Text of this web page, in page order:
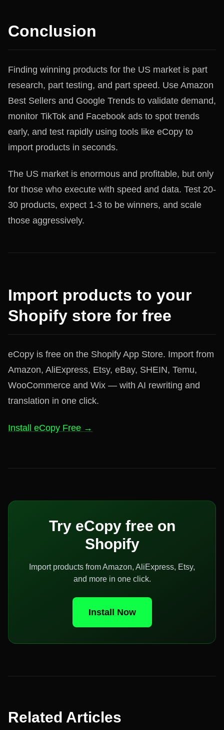
Conclusion
Finding winning products for the US market is part
research, part testing, and part speed. Use Amazon
Best Sellers and Google Trends to validate demand,
monitor TikTok and Facebook ads to spot trends
early, and test rapidly using tools like eCopy to
import products in seconds.
The US market is enormous and profitable, but only
for those who execute with speed and data. Test 20-
30 products, expect 1-3 to be winners, and scale
those aggressively.
Import products to your
Shopify store for free
eCopy is free on the Shopify App Store. Import from
Amazon, AliExpress, Etsy, eBay, SHEIN, Temu,
WooCommerce and Wix — with AI rewriting and
translation in one click.
Install eCopy Free →
Try eCopy free on
Shopify
Import products from Amazon, AliExpress, Etsy,
and more in one click.
Install Now
Related Articles